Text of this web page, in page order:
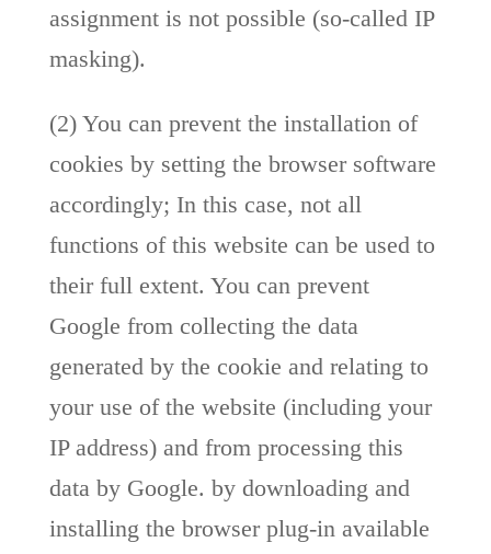
assignment is not possible (so-called IP
masking).
(2) You can prevent the installation of
cookies by setting the browser software
accordingly; In this case, not all
functions of this website can be used to
their full extent. You can prevent
Google from collecting the data
generated by the cookie and relating to
your use of the website (including your
IP address) and from processing this
data by Google. by downloading and
installing the browser plug-in available